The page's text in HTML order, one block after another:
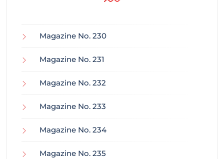
Magazine No. 230
Magazine No. 231
Magazine No. 232
Magazine No. 233
Magazine No. 234
Magazine No. 235